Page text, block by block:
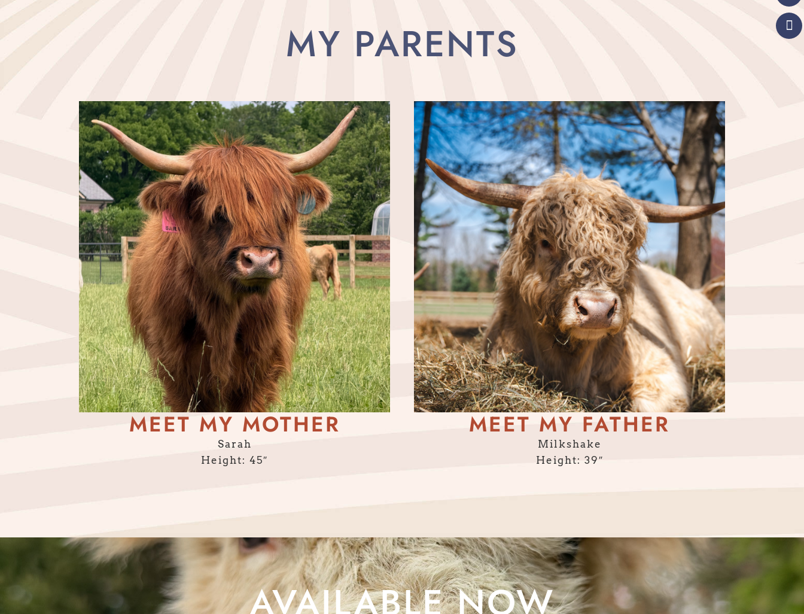
MY PARENTS
MEET MY MOTHER
Sarah
Height: 45″
MEET MY FATHER
Milkshake
Height: 39″
AVAILABLE NOW